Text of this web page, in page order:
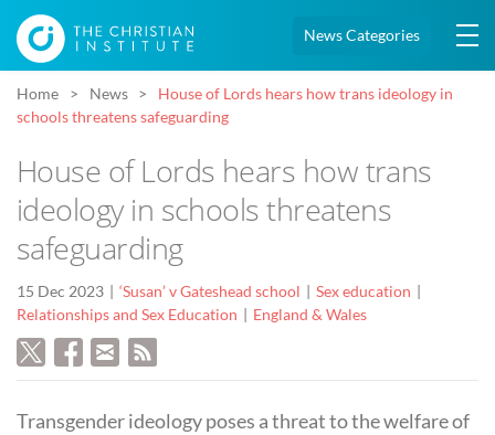
News Categories
Home News
House of Lords hears how trans ideology in
schools threatens safeguarding
House of Lords hears how trans
ideology in schools threatens
safeguarding
15 Dec 2023 ‘Susan’ v Gateshead school
Sex education
Relationships and Sex Education
England & Wales
Transgender ideology poses a threat to the welfare of